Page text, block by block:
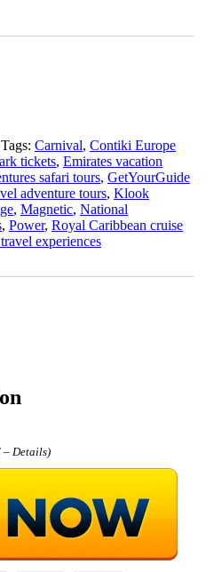
Tags: Carnival, Contiki Europe
tickets, Emirates vacation
safari tours, GetYourGuide
adventure tours, Klook
, Magnetic, National
, Power, Royal Caribbean cruise
experiences
– Details)